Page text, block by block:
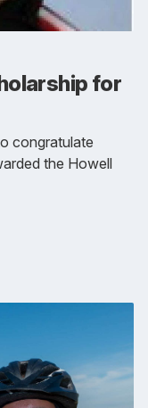
for
congratulate
the Howell